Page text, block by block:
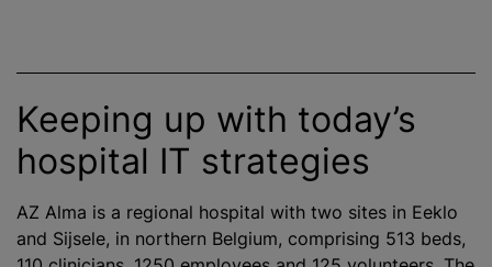
Keeping up with today’s
hospital IT strategies
AZ Alma is a regional hospital with two sites in Eeklo
and Sijsele, in northern Belgium, comprising 513 beds,